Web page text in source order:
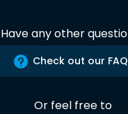
Have any other
Check out our
Or feel free to